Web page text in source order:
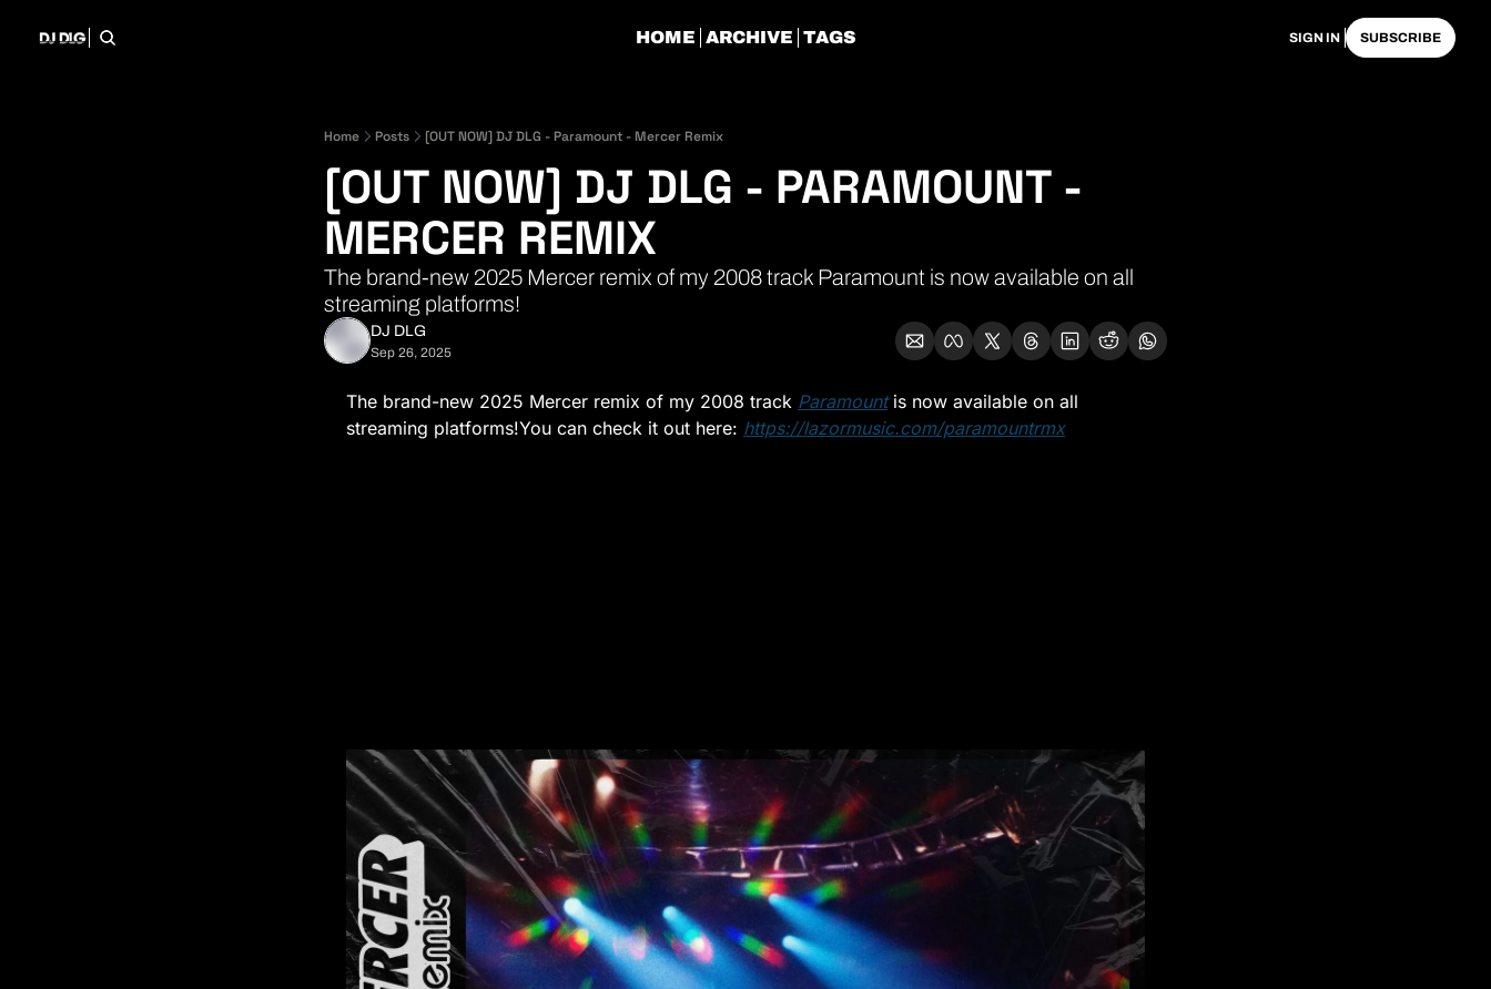
HOME ARCHIVE TAGS SIGN IN SUBSCRIBE
Home Posts [OUT NOW] DJ DLG - Paramount - Mercer Remix
[OUT NOW] DJ DLG - PARAMOUNT -
MERCER REMIX
The brand-new 2025 Mercer remix of my 2008 track Paramount is now available on all
streaming platforms!
DJ DLG
Sep 26, 2025
The brand-new 2025 Mercer remix of my 2008 track Paramount is now available on all
streaming platforms!You can check it out here: https://lazormusic.com/paramountrmx